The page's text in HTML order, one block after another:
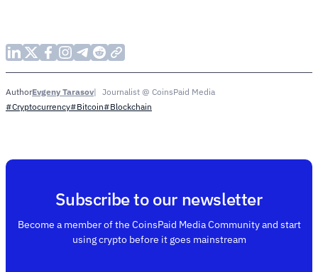
AuthorEvgeny Tarasov
Journalist @ CoinsPaid Media
#Cryptocurrency#Bitcoin#Blockchain
Subscribe to our newsletter
Become a member of the CoinsPaid Media Community and start
using crypto before it goes mainstream